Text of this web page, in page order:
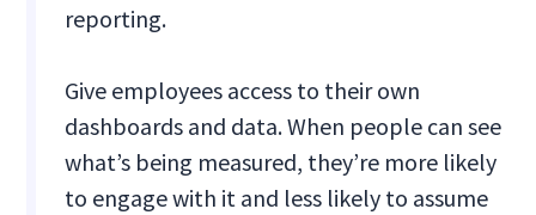
reporting.
Give employees access to their own
dashboards and data. When people can see
what’s being measured, they’re more likely
to engage with it and less likely to assume